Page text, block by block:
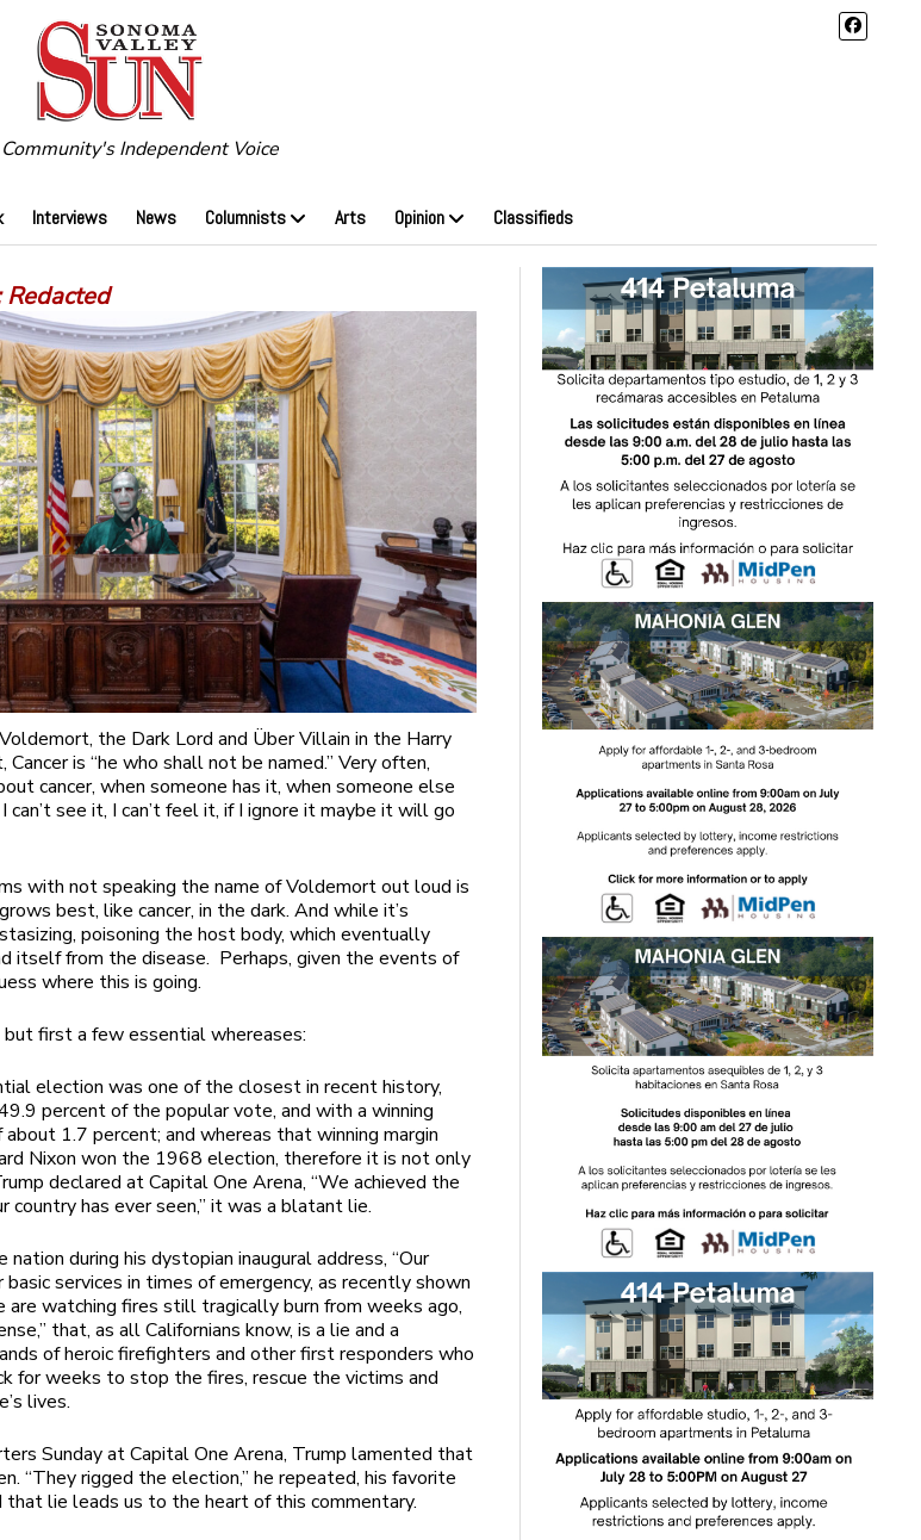
Independent Voice
Interviews News Columnists Arts Opinion Classifieds
the Dark Lord and Über Villain in the Harry
is “he who shall not be named.” Very often,
cancer, when someone has it, when someone else
can’t see it, I can’t feel it, if I ignore it maybe it will go
with not speaking the name of Voldemort out loud is
best, like cancer, in the dark. And while it’s
poisoning the host body, which eventually
itself from the disease. Perhaps, given the events of
where this is going.
but first a few essential whereases:
election was one of the closest in recent history,
percent of the popular vote, and with a winning
about 1.7 percent; and whereas that winning margin
Nixon won the 1968 election, therefore it is not only
declared at Capital One Arena, “We achieved the
has ever seen,” it was a blatant lie.
during his dystopian inaugural address, “Our
services in times of emergency, as recently shown
watching fires still tragically burn from weeks ago,
that, as all Californians know, is a lie and a
of heroic firefighters and other first responders who
for weeks to stop the fires, rescue the victims and
lives.
Sunday at Capital One Arena, Trump lamented that
“They rigged the election,” he repeated, his favorite
that lie leads us to the heart of this commentary.